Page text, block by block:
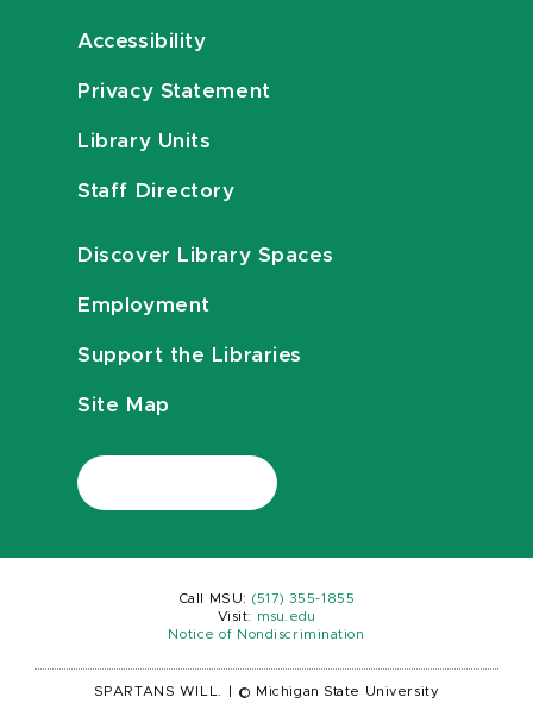
Accessibility
Privacy Statement
Library Units
Staff Directory
Discover Library Spaces
Employment
Support the Libraries
Site Map
Call MSU: (517) 355-1855
Visit:
msu.edu
Notice of Nondiscrimination
SPARTANS WILL. © Michigan State University